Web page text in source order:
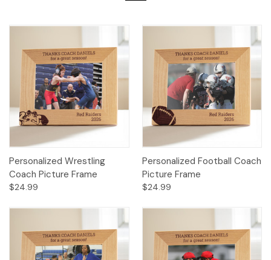
Personalized Wrestling
Coach Picture Frame
$24.99
Personalized Football Coach
Picture Frame
$24.99